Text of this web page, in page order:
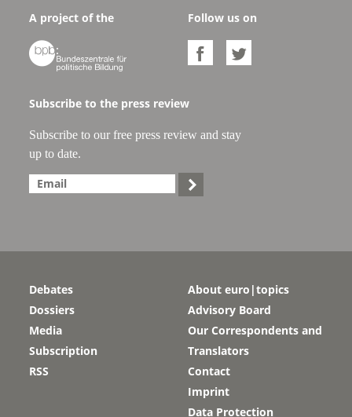
A project of the

Follow us on
 
Subscribe to the press review
Subscribe to our free press review and stay
up to date.

Debates
Dossiers
Media
Subscription
RSS
About euro|topics
Advisory Board
Our Correspondents and
Translators
Contact
Imprint
Data Protection